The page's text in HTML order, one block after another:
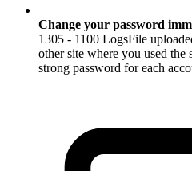
Change your password
1305 - 1100 LogsFile
other site where you used the
strong password for each